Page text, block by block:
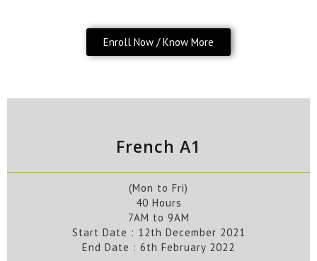
Enroll Now / Know More
French A1
(Mon to Fri)
40 Hours
7AM to 9AM
Start Date : 12th December 2021
End Date : 6th February 2022